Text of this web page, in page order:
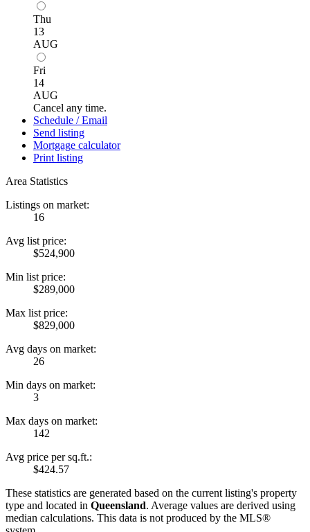
Thu
13
AUG
Fri
14
AUG
Cancel any time.
Schedule / Email
Send listing
Mortgage calculator
Print listing
Area Statistics
Listings on market:
16
Avg list price:
$524,900
Min list price:
$289,000
Max list price:
$829,000
Avg days on market:
26
Min days on market:
3
Max days on market:
142
Avg price per sq.ft.:
$424.57
These statistics are generated based on the current listing's property
type and located in Queensland. Average values are derived using
median calculations. This data is not produced by the MLS®